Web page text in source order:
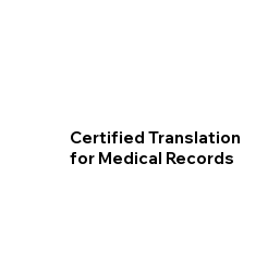
Certified Translation
for Medical Records